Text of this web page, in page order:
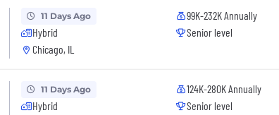
11 Days Ago
Hybrid
Chicago, IL
99K-232K Annually
Senior level
11 Days Ago
Hybrid
124K-280K Annually
Senior level